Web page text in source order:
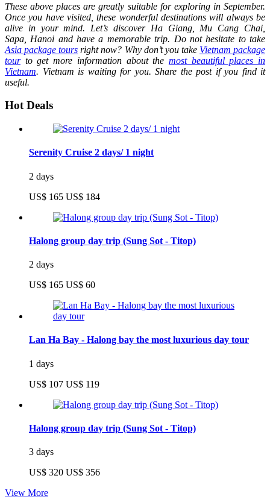
These above places are greatly suitable for exploring in September.
Once you have visited, these wonderful destinations will always be
alive in your mind. Let’s discover Ha Giang, Mu Cang Chai,
Sapa, Hanoi and have a memorable trip. Do not hesitate to take
Asia package tours right now? Why don’t you take Vietnam package
tourto get more information about the most beautiful places in
Vietnam. Vietnam is waiting for you. Share the post if you find it
useful.
Hot Deals
Serenity Cruise 2 days/ 1 night
2 days
US$ 165 US$ 184
Halong group day trip (Sung Sot - Titop)
2 days
US$ 165 US$ 60
Lan Ha Bay - Halong bay the most luxurious day tour
1 days
US$ 107 US$ 119
Halong group day trip (Sung Sot - Titop)
3 days
US$ 320 US$ 356
View More